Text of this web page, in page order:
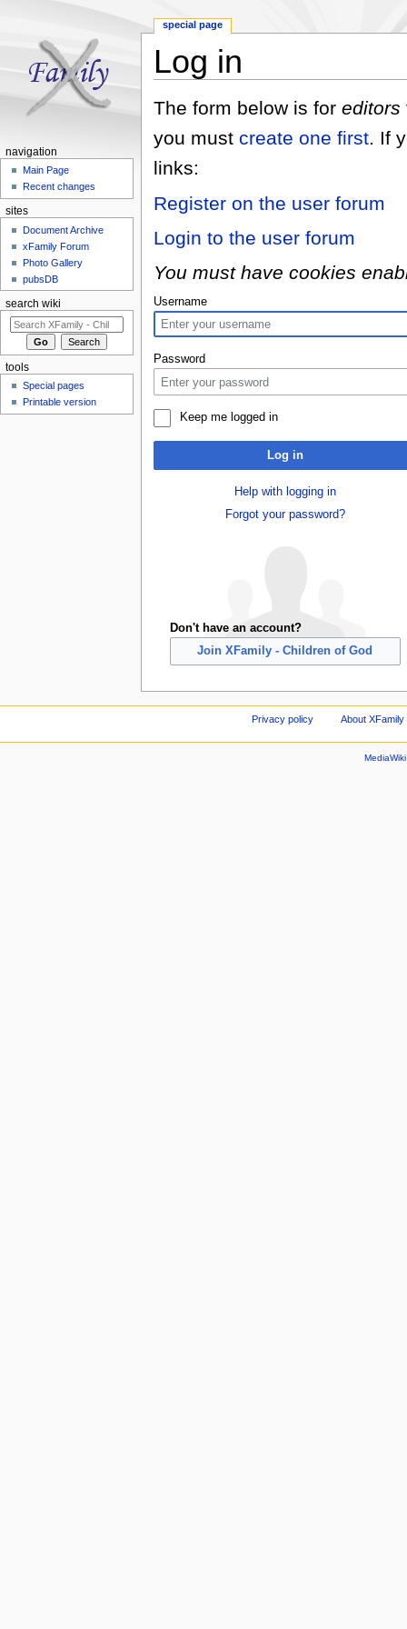
Log in
The form below is for editors
you must create one first. If
links:
Register on the user forum
Login to the user forum
You must have cookies
Username
Password
Keep me logged in
Log in
Help with logging in
Forgot your password?
Don't have an account?
Join XFamily - Children of God
special page
navigation
Main Page
Recent changes
sites
Document Archive
xFamily Forum
Photo Gallery
pubsDB
search wiki
tools
Special pages
Printable version
Privacy policy About